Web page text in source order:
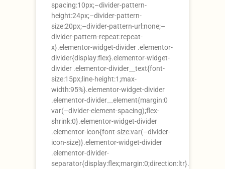
spacing:10px;–divider-pattern-
height:24px;–divider-pattern-
size:20px;–divider-pattern-url:none;–
divider-pattern-repeat:repeat-
x}.elementor-widget-divider .elementor-
divider{display:flex}.elementor-widget-
divider .elementor-divider__text{font-
size:15px;line-height:1;max-
width:95%}.elementor-widget-divider
.elementor-divider__element{margin:0
var(–divider-element-spacing);flex-
shrink:0}.elementor-widget-divider
.elementor-icon{font-size:var(–divider-
icon-size)}.elementor-widget-divider
.elementor-divider-
separator{display:flex;margin:0;direction:ltr}.elementor-